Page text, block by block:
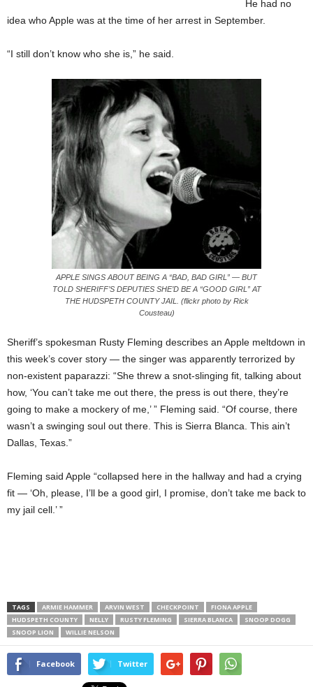
He had no
idea who Apple was at the time of her arrest in September.
“I still don’t know who she is,” he said.
APPLE SINGS ABOUT BEING A “BAD, BAD GIRL” — BUT
TOLD SHERIFF’S DEPUTIES SHE’D BE A “GOOD GIRL” AT
THE HUDSPETH COUNTY JAIL. (flickr photo by Rick
Cousteau)
Sheriff’s spokesman Rusty Fleming describes an Apple meltdown in
this week’s cover story — the singer was apparently terrorized by
non-existent paparazzi: “She threw a snot-slinging fit, talking about
how, ‘You can’t take me out there, the press is out there, they’re
going to make a mockery of me,’ ” Fleming said. “Of course, there
wasn’t a swinging soul out there. This is Sierra Blanca. This ain’t
Dallas, Texas.”
Fleming said Apple “collapsed here in the hallway and had a crying
fit — ‘Oh, please, I’ll be a good girl, I promise, don’t take me back to
my jail cell.’ ”
TAGS ARMIE HAMMER ARVIN WEST CHECKPOINT
FIONA APPLE
HUDSPETH COUNTY
NELLY RUSTY FLEMING SIERRA BLANCA
SNOOP DOGG
SNOOP LION
WILLIE NELSON
Facebook Twitter